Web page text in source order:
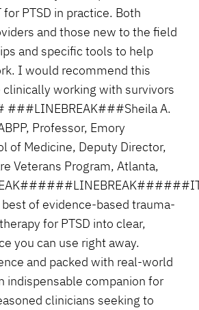
PTSD in practice. Both
and those new to the field
and specific tools to help
I would recommend this
clinically working with survivors
###LINEBREAK###Sheila A.
Professor, Emory
of Medicine, Deputy Director,
Veterans Program, Atlanta,
of evidence-based trauma-
for PTSD into clear,
you can use right away.
and packed with real-world
indispensable companion for
clinicians seeking to